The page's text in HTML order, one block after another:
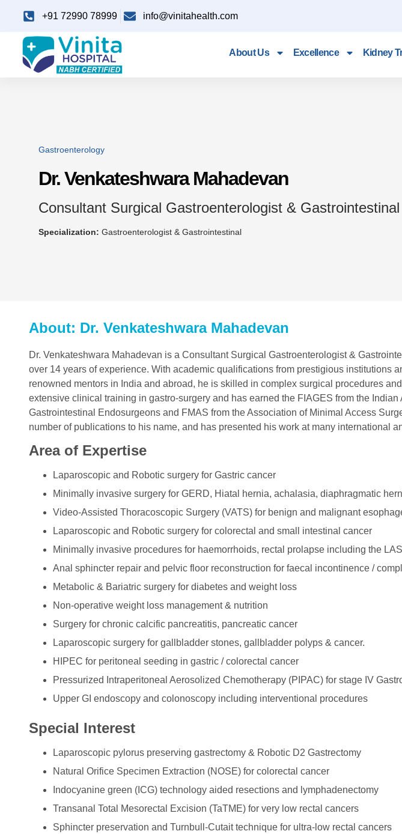
+91 72990 78999 info@vinitahealth.com
About Us Excellence Kidney
Gastroenterology
Dr. Venkateshwara Mahadevan
Consultant Surgical Gastroenterologist & Gastrointestinal
Specialization: Gastroenterologist & Gastrointestinal
About: Dr. Venkateshwara Mahadevan
Dr. Venkateshwara Mahadevan is a Consultant Surgical Gastroenterologist &
over 14 years of experience. With academic qualifications from prestigious institutions
renowned mentors in India and abroad, he is skilled in complex surgical procedures
extensive clinical training in gastro-surgery and has earned the FIAGES from the Indian
Gastrointestinal Endosurgeons and FMAS from the Association of Minimal Access
number of publications to his name, and has presented his work at many international
Area of Expertise
Laparoscopic and Robotic surgery for Gastric cancer
Minimally invasive surgery for GERD, Hiatal hernia, achalasia, diaphragmatic
Video-Assisted Thoracoscopic Surgery (VATS) for benign and malignant
Laparoscopic and Robotic surgery for colorectal and small intestinal cancer
Minimally invasive procedures for haemorrhoids, rectal prolapse including the
Anal sphincter repair and pelvic floor reconstruction for faecal incontinence /
Metabolic & Bariatric surgery for diabetes and weight loss
Non-operative weight loss management & nutrition
Surgery for chronic calcific pancreatitis, pancreatic cancer
Laparoscopic surgery for gallbladder stones, gallbladder polyps & cancer.
HIPEC for peritoneal seeding in gastric / colorectal cancer
Pressurized Intraperitoneal Aerosolized Chemotherapy (PIPAC) for stage IV
Upper GI endoscopy and colonoscopy including interventional procedures
Special Interest
Laparoscopic pylorus preserving gastrectomy & Robotic D2 Gastrectomy
Natural Orifice Specimen Extraction (NOSE) for colorectal cancer
Indocyanine green (ICG) technology aided resections and lymphadenectomy
Transanal Total Mesorectal Excision (TaTME) for very low rectal cancers
Sphincter preservation and Turnbull-Cutait technique for ultra-low rectal cancers